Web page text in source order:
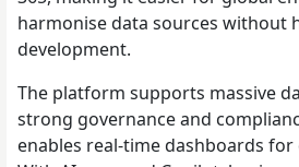
harmonise data sources without
development.
The platform supports massive
strong governance and
enables real-time dashboards